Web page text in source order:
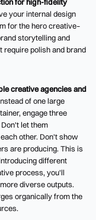
for high-fidelity
your internal design
for the hero creative–
storytelling and
require polish and brand
creative agencies and
of one large
engage three
let them
other. Don't show
are producing. This is
different
process, you'll
diverse outputs.
organically from the